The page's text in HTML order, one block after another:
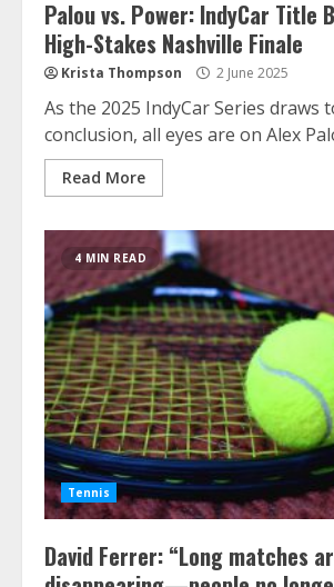
Palou vs. Power: IndyCar Title
High-Stakes Nashville Finale
Krista Thompson 2 June 2025
As the 2025 IndyCar Series draws
conclusion, all eyes are on Alex
Read More
4 MIN READ
Tennis
David Ferrer: “Long matches